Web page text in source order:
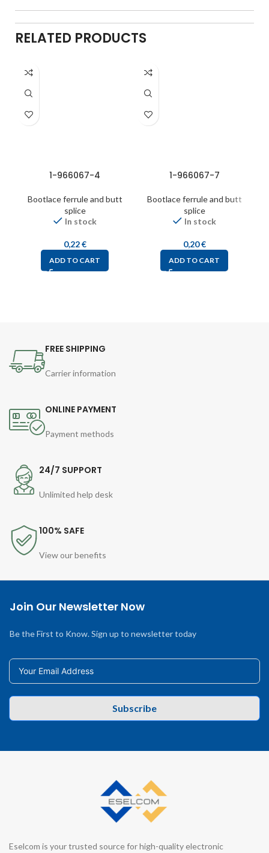
RELATED PRODUCTS
1-966067-4
Bootlace ferrule and butt
splice
In stock
0,22€
ADD TO CART
1-966067-7
Bootlace ferrule and butt
splice
In stock
0,20€
ADD TO CART
FREE SHIPPING
Carrier information
ONLINE PAYMENT
Payment methods
24/7 SUPPORT
Unlimited help desk
100% SAFE
View our benefits
Join Our Newsletter Now
Be the First to Know. Sign up to newsletter today
Subscribe
Eselcom is your trusted source for high-quality electronic